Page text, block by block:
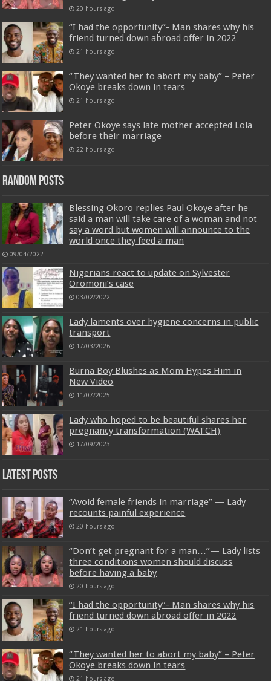
20 hours ago
“I had the opportunity”- Man shares why his
friend turned down abroad offer in 2022
21 hours ago
“They wanted her to abort my baby” – Peter
Okoye breaks down in tears
21 hours ago
Peter Okoye says late mother accepted Lola
before their marriage
22 hours ago
Random Posts
Blessing Okoro replies Paul Okoye after he
said a man will take care of a woman and not
say a word but women will announce to the
world once they feed a man
09/04/2022
Nigerians react to update on Sylvester
Oromoni’s case
03/02/2022
Lady laments over hygiene concerns in public
transport
17/03/2026
Burna Boy Blushes as Mom Hypes Him in
New Video
11/07/2025
Lady who hoped to be beautiful shares her
pregnancy transformation (WATCH)
17/09/2023
Latest Posts
“Avoid female friends in marriage” — Lady
recounts painful experience
20 hours ago
“Don’t get pregnant for a man…”— Lady lists
three conditions women should discuss
before having a baby
20 hours ago
“I had the opportunity”- Man shares why his
friend turned down abroad offer in 2022
21 hours ago
“They wanted her to abort my baby” – Peter
Okoye breaks down in tears
21 hours ago